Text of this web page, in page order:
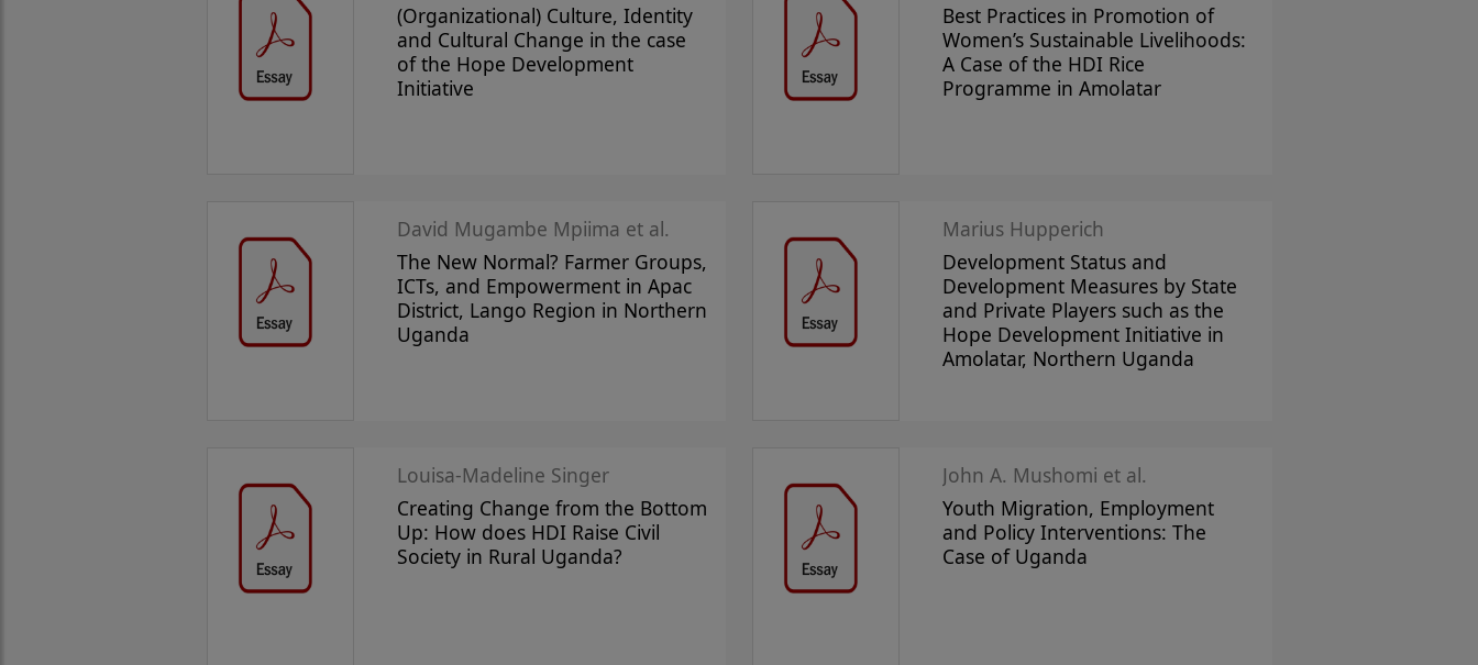
(Organizational) Culture, Identity
and Cultural Change in the case
of the Hope Development
Initiative
Best Practices in Promotion of
Women’s Sustainable Livelihoods:
A Case of the HDI Rice
Programme in Amolatar
David Mugambe Mpiima et al.
The New Normal? Farmer Groups,
ICTs, and Empowerment in Apac
District, Lango Region in Northern
Uganda
Marius Hupperich
Development Status and
Development Measures by State
and Private Players such as the
Hope Development Initiative in
Amolatar, Northern Uganda
Louisa-Madeline Singer
Creating Change from the Bottom
Up: How does HDI Raise Civil
Society in Rural Uganda?
John A. Mushomi et al.
Youth Migration, Employment
and Policy Interventions: The
Case of Uganda